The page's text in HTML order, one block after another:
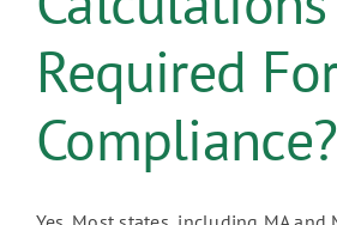
Required
Compliance?